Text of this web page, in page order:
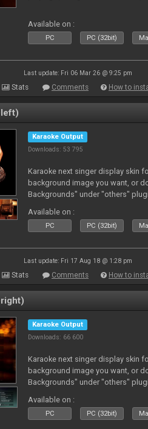
Available on :
PC PC (32bit)
Last update: Fri 06 Mar 26 @ 9:25 pm
Stats Comments How to
left)
Karaoke Output
Downloads: 53 795
Karaoke next singer display skin
background image you want, or
Backgrounds" under "others"
Available on :
PC PC (32bit)
Last update: Fri 17 Aug 18 @ 1:28 pm
Stats Comments How to
Karaoke Output
Downloads: 66 600
Karaoke next singer display skin
background image you want, or
Backgrounds" under "others"
Available on :
PC PC (32bit)